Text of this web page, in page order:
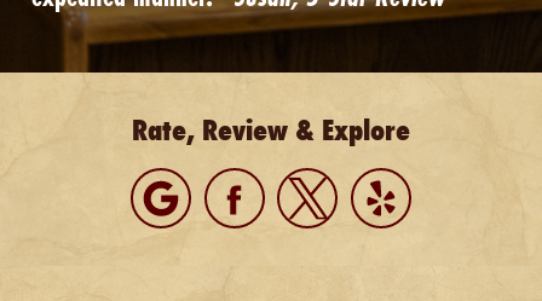
Rate, Review & Explore